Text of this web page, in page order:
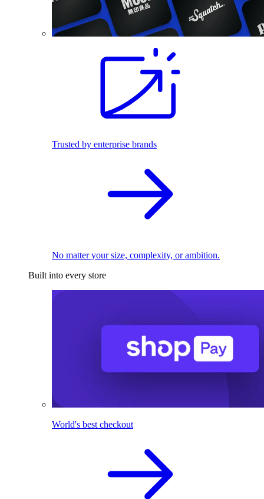
Trusted by enterprise brands
No matter your size, complexity, or ambition.
Built into every store
World's best checkout